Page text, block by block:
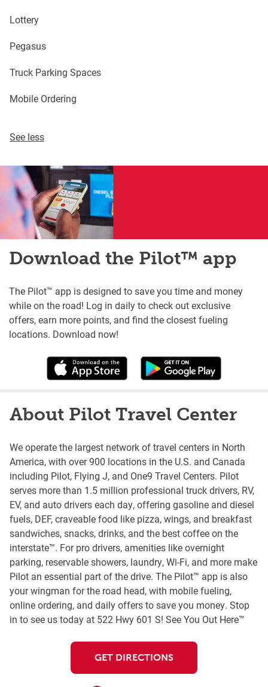
Lottery
Pegasus
Truck Parking Spaces
Mobile Ordering
See less
Download the Pilot™ app
The Pilot™ app is designed to save you time and money
while on the road! Log in daily to check out exclusive
offers, earn more points, and find the closest fueling
locations. Download now!
About Pilot Travel Center
We operate the largest network of travel centers in North
America, with over 900 locations in the U.S. and Canada
including Pilot, Flying J, and One9 Travel Centers. Pilot
serves more than 1.5 million professional truck drivers, RV,
EV, and auto drivers each day, offering gasoline and diesel
fuels, DEF, craveable food like pizza, wings, and breakfast
sandwiches, snacks, drinks, and the best coffee on the
interstate™. For pro drivers, amenities like overnight
parking, reservable showers, laundry, Wi-Fi, and more make
Pilot an essential part of the drive. The Pilot™ app is also
your wingman for the road head, with mobile fueling,
online ordering, and daily offers to save you money. Stop
in to see us today at 522 Hwy 601 S! See You Out Here™
GET DIRECTIONS